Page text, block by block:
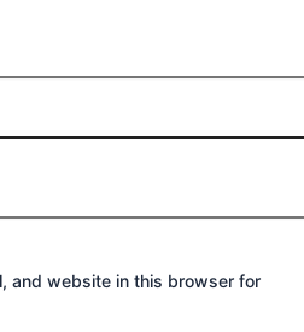
and website in this browser for